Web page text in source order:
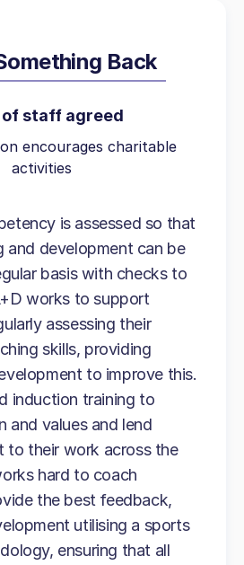
Back
staff agreed
encourages charitable
activities
is assessed so that
and development can be
basis with checks to
works to support
assessing their
skills, providing
to improve this.
induction training to
and values and lend
to their work across the
hard to coach
the best feedback,
utilising a sports
ensuring that all